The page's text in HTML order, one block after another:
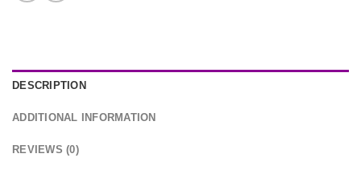
DESCRIPTION
ADDITIONAL INFORMATION
REVIEWS (0)